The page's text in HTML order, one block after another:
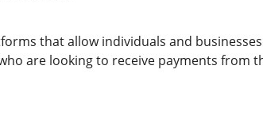
that allow individuals and
are looking to receive payments from